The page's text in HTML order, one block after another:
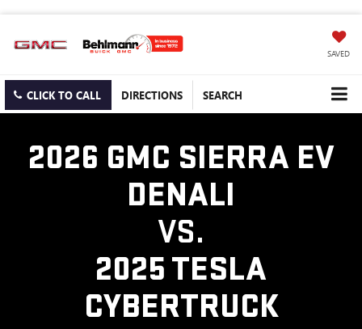
SAVED
CLICK TO CALL DIRECTIONS SEARCH
2026 GMC SIERRA EV
DENALI
VS.
2025 TESLA
CYBERTRUCK